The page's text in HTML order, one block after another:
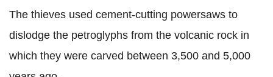
The thieves used cement-cutting powersaws to
dislodge the petroglyphs from the volcanic rock in
which they were carved between 3,500 and 5,000